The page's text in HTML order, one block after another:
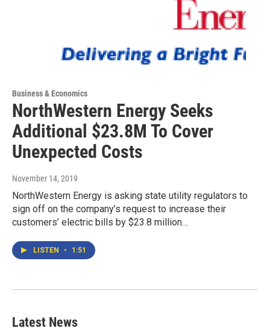
Business & Economics
NorthWestern Energy Seeks
Additional $23.8M To Cover
Unexpected Costs
November 14, 2019
NorthWestern Energy is asking state utility regulators to
sign off on the company’s request to increase their
customers’ electric bills by $23.8 million…
LISTEN • 1:51
Latest News